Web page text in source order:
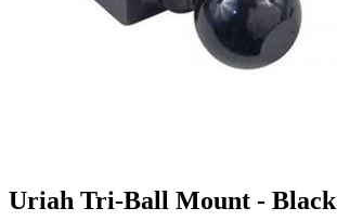
Uriah Tri-Ball Mount - Black